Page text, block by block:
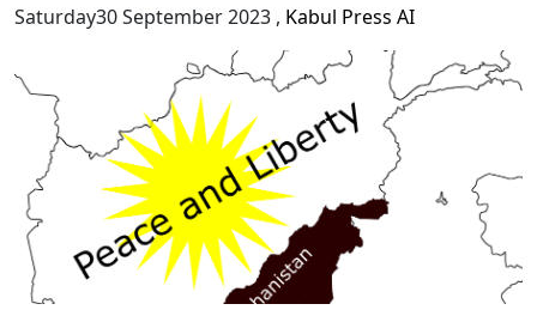
Saturday30 September 2023 , Kabul Press AI